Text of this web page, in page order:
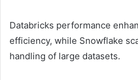
Databricks performance
efficiency, while Snowflake
handling of large datasets.